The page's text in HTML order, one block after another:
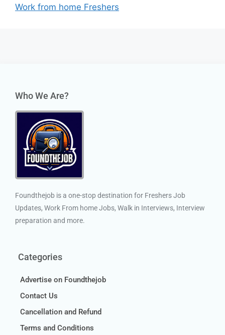
Work from home Freshers
Who We Are?
Foundthejob is a one-stop destination for Freshers Job
Updates, Work From home Jobs, Walk in Interviews, Interview
preparation and more.
Categories
Advertise on Foundthejob
Contact Us
Cancellation and Refund
Terms and Conditions